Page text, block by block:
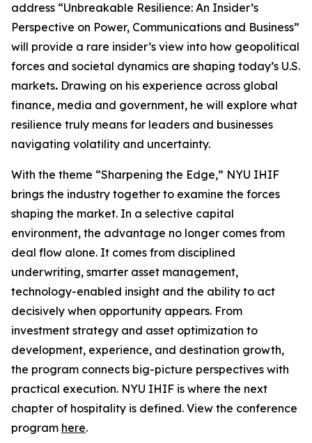
address “Unbreakable Resilience: An Insider’s
Perspective on Power, Communications and Business”
will provide a rare insider’s view into how geopolitical
forces and societal dynamics are shaping today’s U.S.
markets. Drawing on his experience across global
finance, media and government, he will explore what
resilience truly means for leaders and businesses
navigating volatility and uncertainty.
With the theme “Sharpening the Edge,” NYU IHIF
brings the industry together to examine the forces
shaping the market. In a selective capital
environment, the advantage no longer comes from
deal flow alone. It comes from disciplined
underwriting, smarter asset management,
technology-enabled insight and the ability to act
decisively when opportunity appears. From
investment strategy and asset optimization to
development, experience, and destination growth,
the program connects big-picture perspectives with
practical execution. NYU IHIF is where the next
chapter of hospitality is defined. View the conference
program here.